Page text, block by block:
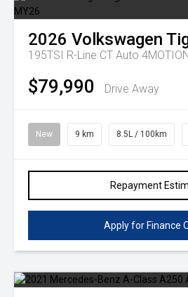
2026 Volkswagen
195TSI R-Line CT Auto
$79,990 Drive Away
New 9 km 8.5L / 100km
Repayment
Apply for Finance